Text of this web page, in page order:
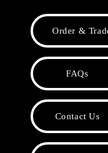
Order &
FAQs
Contact Us